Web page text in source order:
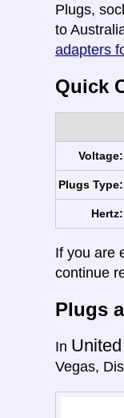
Plugs,
to
adapters
Quick
Voltage:
Plugs Type:
Hertz:
If you are
continue
Plugs
In
Vegas,